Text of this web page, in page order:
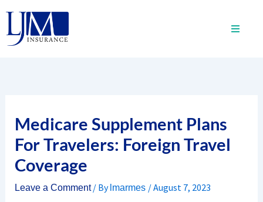
content
Medicare Supplement Plans
For Travelers: Foreign Travel
Coverage
Leave a Comment / By lmarmes /August 7, 2023